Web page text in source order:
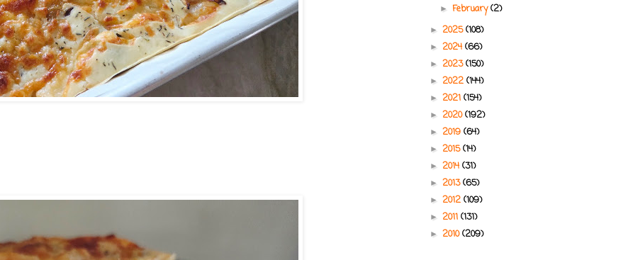
►February(2)
► 2025(108)
► 2024 (66)
► 2023(150)
► 2022 (144)
► 2021 (154)
► 2020(192)
► 2019 (64)
► 2015(14)
► 2014 (31)
► 2013(65)
► 2012 (109)
► 2011 (131)
► 2010(209)